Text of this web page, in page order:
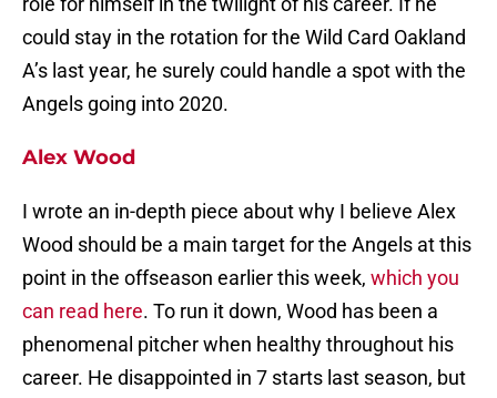
could stay in the rotation for the Wild Card Oakland
A’s last year, he surely could handle a spot with the
Angels going into 2020.
Alex Wood
I wrote an in-depth piece about why I believe Alex
Wood should be a main target for the Angels at this
point in the offseason earlier this week, which you
can read here. To run it down, Wood has been a
phenomenal pitcher when healthy throughout his
career. He disappointed in 7 starts last season, but